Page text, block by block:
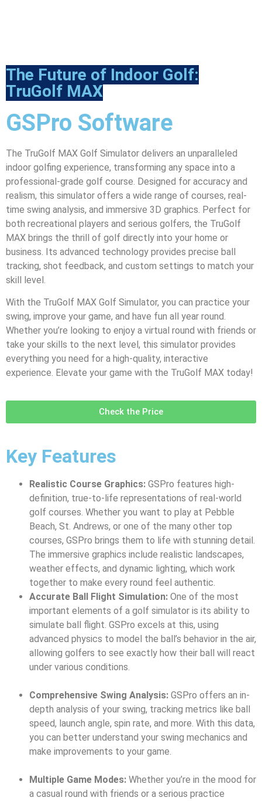
The Future of Indoor Golf:
TruGolf MAX
GSPro Software
The TruGolf MAX Golf Simulator delivers an unparalleled
indoor golfing experience, transforming any space into a
professional-grade golf course. Designed for accuracy and
realism, this simulator offers a wide range of courses, real-
time swing analysis, and immersive 3D graphics. Perfect for
both recreational players and serious golfers, the TruGolf
MAX brings the thrill of golf directly into your home or
business. Its advanced technology provides precise ball
tracking, shot feedback, and custom settings to match your
skill level.
With the TruGolf MAX Golf Simulator, you can practice your
swing, improve your game, and have fun all year round.
Whether you’re looking to enjoy a virtual round with friends or
take your skills to the next level, this simulator provides
everything you need for a high-quality, interactive
experience. Elevate your game with the TruGolf MAX today!
Check the Price
Key Features
Realistic Course Graphics: GSPro features high-
definition, true-to-life representations of real-world
golf courses. Whether you want to play at Pebble
Beach, St. Andrews, or one of the many other top
courses, GSPro brings them to life with stunning detail.
The immersive graphics include realistic landscapes,
weather effects, and dynamic lighting, which work
together to make every round feel authentic.
Accurate Ball Flight Simulation: One of the most
important elements of a golf simulator is its ability to
simulate ball flight. GSPro excels at this, using
advanced physics to model the ball’s behavior in the air,
allowing golfers to see exactly how their ball will react
under various conditions.
Comprehensive Swing Analysis: GSPro offers an in-
depth analysis of your swing, tracking metrics like ball
speed, launch angle, spin rate, and more. With this data,
you can better understand your swing mechanics and
make improvements to your game.
Multiple Game Modes: Whether you’re in the mood for
a casual round with friends or a serious practice